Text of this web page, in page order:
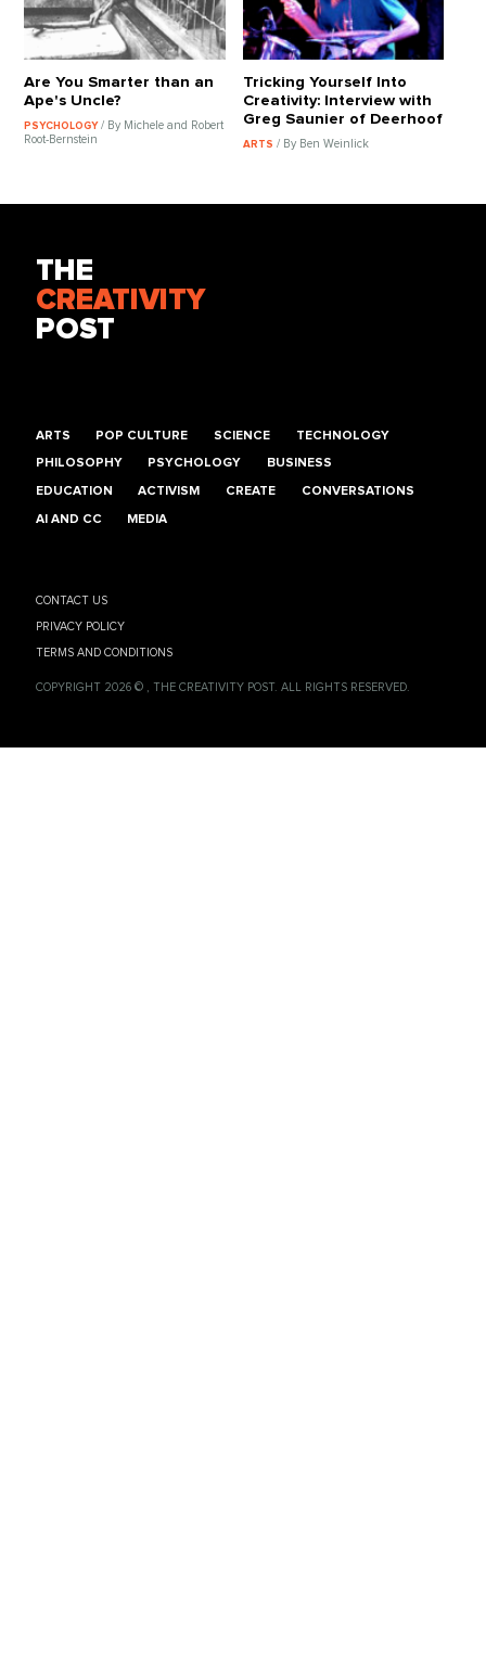
Are You Smarter than an
Ape's Uncle?
PSYCHOLOGY/ By Michele and Robert
Root-Bernstein
Tricking Yourself Into
Creativity: Interview with
Greg Saunier of Deerhoof
ARTS / By Ben Weinlick
THE
CREATIVITY
POST
ARTS POP CULTURE SCIENCE TECHNOLOGY
PHILOSOPHY PSYCHOLOGY BUSINESS
EDUCATION ACTIVISM CREATE CONVERSATIONS
AI AND CC MEDIA
CONTACT US
PRIVACY POLICY
TERMS AND CONDITIONS
COPYRIGHT 2026 © , THE CREATIVITY POST. ALL RIGHTS RESERVED.